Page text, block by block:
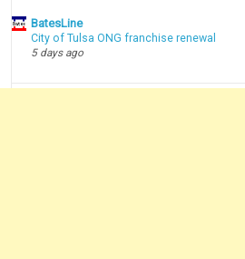
BatesLine
City of Tulsa ONG franchise renewal
5 days ago